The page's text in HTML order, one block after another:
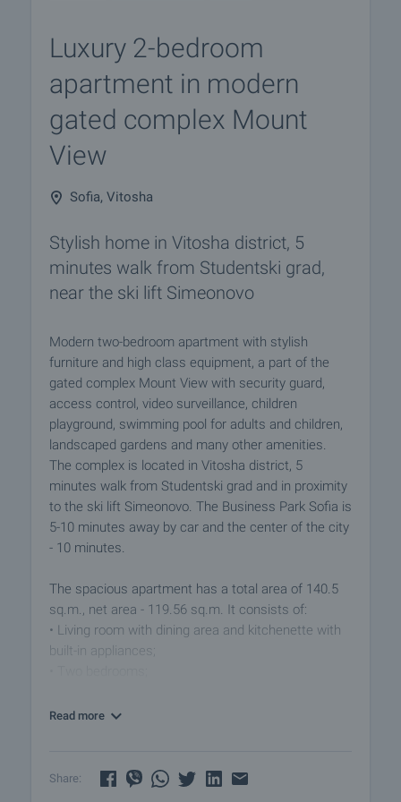
Luxury 2-bedroom
apartment in modern
gated complex Mount
View
Sofia, Vitosha
Stylish home in Vitosha district, 5
minutes walk from Studentski grad,
near the ski lift Simeonovo
Modern two-bedroom apartment with stylish
furniture and high class equipment, a part of the
gated complex Mount View with security guard,
access control, video surveillance, children
playground, swimming pool for adults and children,
landscaped gardens and many other amenities.
The complex is located in Vitosha district, 5
minutes walk from Studentski grad and in proximity
to the ski lift Simeonovo. The Business Park Sofia is
5-10 minutes away by car and the center of the city
- 10 minutes.
The spacious apartment has a total area of ​​140.5
sq.m., net area - 119.56 sq.m. It consists of:
• Living room with dining area and kitchenette with
built-in appliances;
children playground, swimming pool and green
• Separate toilet.
Read more
Share: